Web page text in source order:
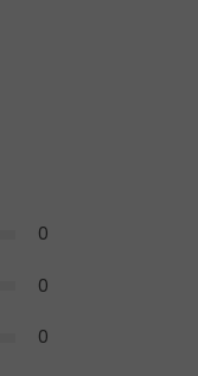
0
0
0